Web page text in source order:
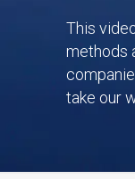
This
methods
take our